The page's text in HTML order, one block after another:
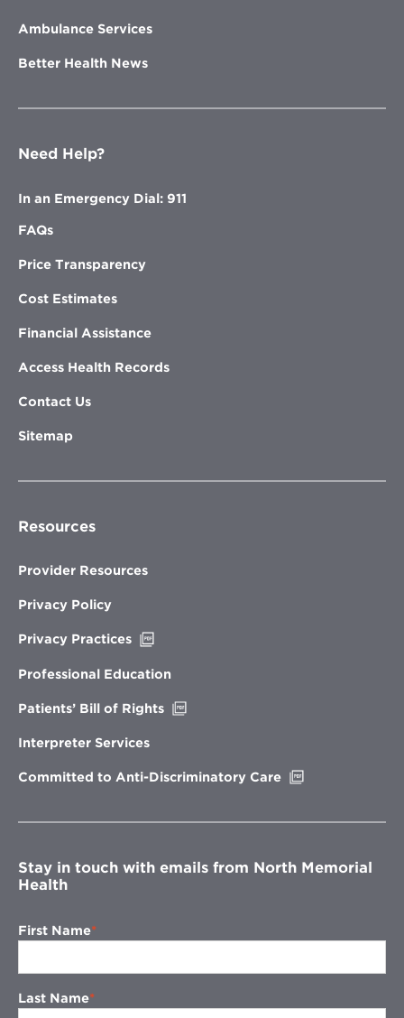
Ambulance Services
Better Health News
Need Help?
In an Emergency Dial: 911
FAQs
Price Transparency
Cost Estimates
Financial Assistance
Access Health Records
Contact Us
Sitemap
Resources
Provider Resources
Privacy Policy
Privacy Practices
new
Professional Education
Patients’ Bill of Rights
Interpreter Services
Committed to Anti-Discriminatory Care
window
Stay in touch with emails from North Memorial
Health
First Name
Last Name